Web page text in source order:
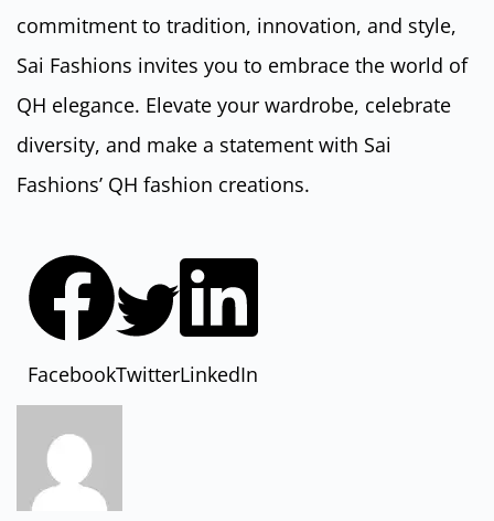
commitment to tradition, innovation, and style,
Sai Fashions invites you to embrace the world of
QH elegance. Elevate your wardrobe, celebrate
diversity, and make a statement with Sai
Fashions’ QH fashion creations.
FacebookTwitterLinkedIn